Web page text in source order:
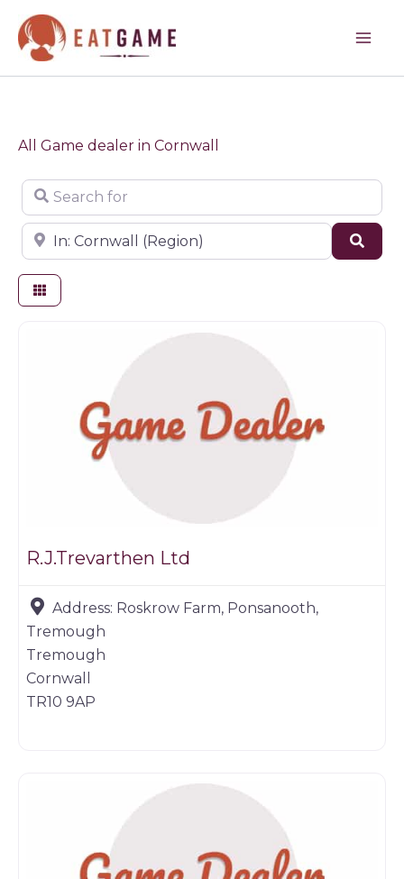
content
All Game dealer in Cornwall
Search for
Near
Game dealer
R.J.Trevarthen Ltd
Address: Roskrow Farm, Ponsanooth,
Tremough
Tremough
Cornwall
TR10 9AP